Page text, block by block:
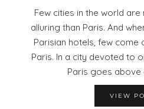
Few cities in the world
alluring than Paris. And
Parisian hotels, few come
Paris. In a city devoted to
Paris goes above
VIEW